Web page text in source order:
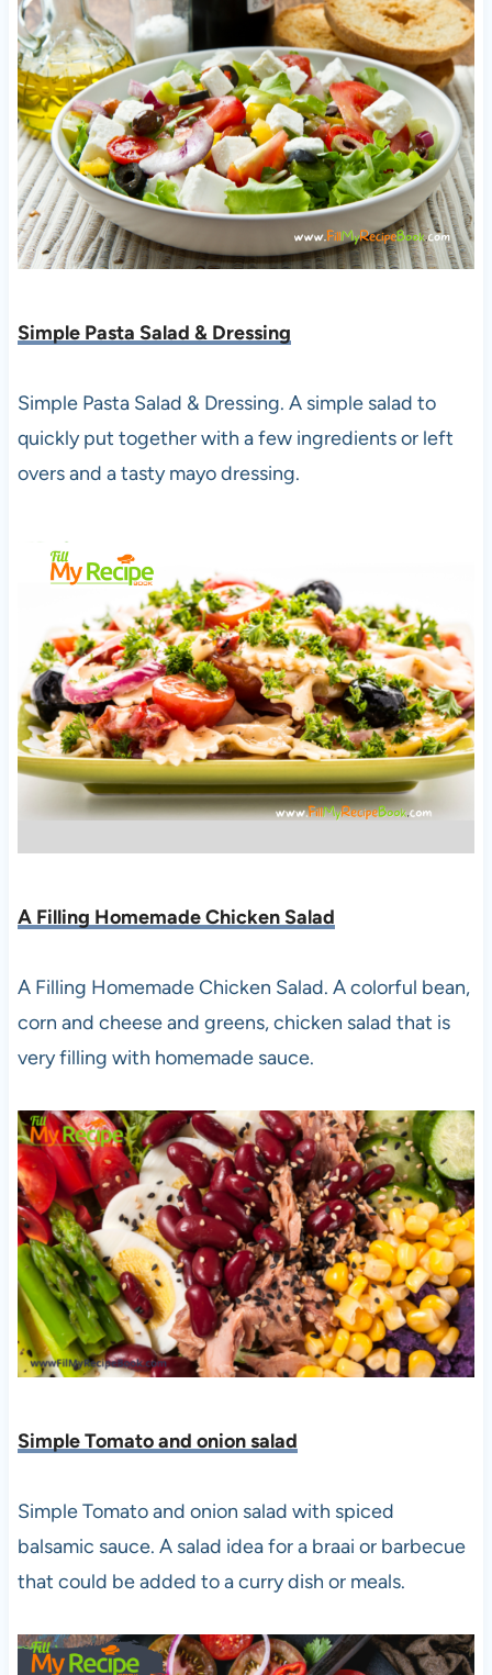
Simple Pasta Salad & Dressing
Simple Pasta Salad & Dressing. A simple salad to
quickly put together with a few ingredients or left
overs and a tasty mayo dressing.
A Filling Homemade Chicken Salad
A Filling Homemade Chicken Salad. A colorful bean,
corn and cheese and greens, chicken salad that is
very filling with homemade sauce.
Simple Tomato and onion salad
Simple Tomato and onion salad with spiced
balsamic sauce. A salad idea for a braai or barbecue
that could be added to a curry dish or meals.